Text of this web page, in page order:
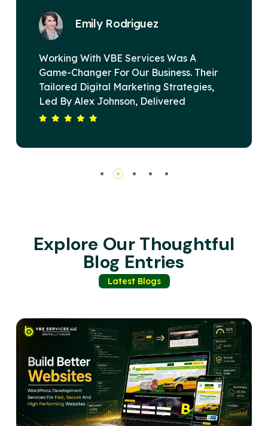
Our
Is
David Miller
VBE Services Is A Game-Changer
Digital Marketing Landscape.
Alex Johnson's Leadership, Their
Devised A Strategy That
Commitment To Excellence And
Recommended For Any Business
Explore Our Thoughtful
Blog Entries
Latest Blogs